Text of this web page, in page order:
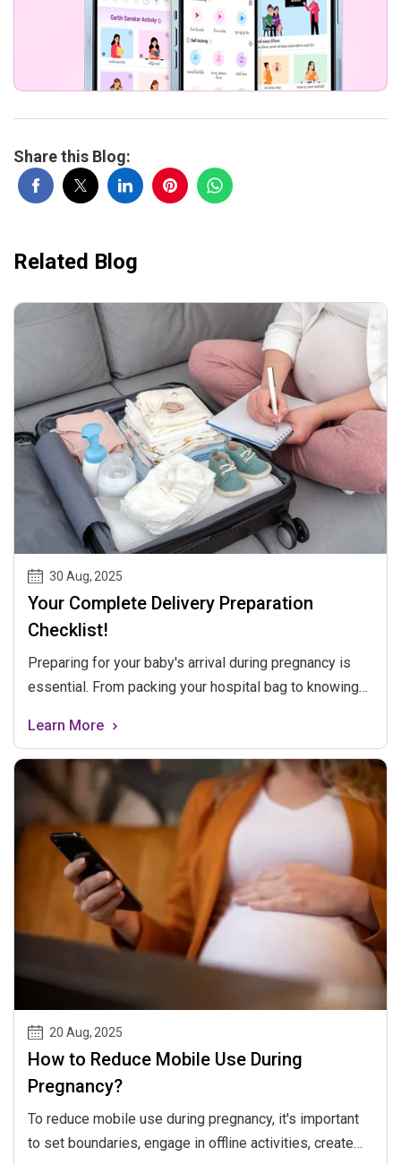
Share this Blog:
Related Blog
30 Aug, 2025
Your Complete Delivery Preparation
Checklist!
Preparing for your baby's arrival during pregnancy is
essential. From packing your hospital bag to knowing
important. This blog provides a checklist to guide you
through the process, ensuring you're well-prepared for
the big day.
Learn More
20 Aug,2025
How to Reduce Mobile Use During
Pregnancy?
To reduce mobile use during pregnancy, it's important
to set boundaries, engage in offline activities, create